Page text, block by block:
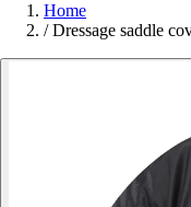
Home
/ Dressage saddle